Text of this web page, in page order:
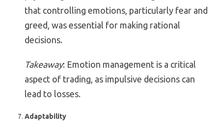
that controlling emotions, particularly fear and
greed, was essential for making rational
decisions.
Takeaway: Emotion management is a critical
aspect of trading, as impulsive decisions can
lead to losses.
Adaptability